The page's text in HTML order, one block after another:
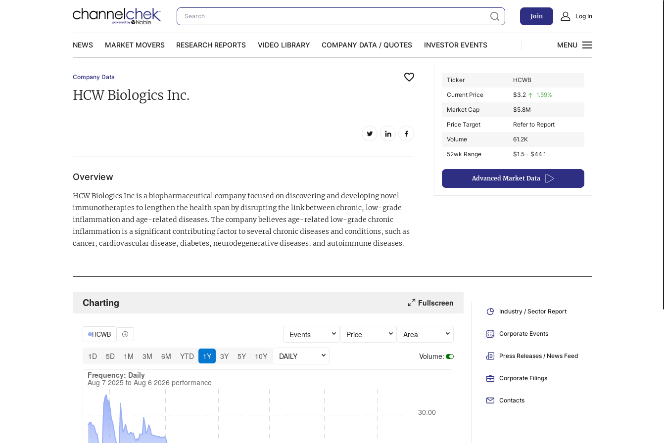
Join Log In
NEWS MARKET MOVERS RESEARCH REPORTS VIDEO LIBRARY COMPANY DATA / QUOTES INVESTOR EVENTS
MENU
Channelchek Investor
Exclusive Investment Offerings
Company Data
HCW Biologics Inc.
Ticker
HCWB
Current Price
$3.2
1.59%
Market Cap
$5.8M
Price Target
Refer to Report
Volume
61.2K
52wk Range
$1.5 - $44.1
Advanced Market Data
Overview
HCW Biologics Inc is a biopharmaceutical company focused on discovering and developing novel
immunotherapies to lengthen the health span by disrupting the link between chronic, low-grade
inflammation and age-related diseases. The company believes age-related low-grade chronic
inflammation is a significant contributing factor to several chronic diseases and conditions, such as
cancer, cardiovascular disease, diabetes, neurodegenerative diseases, and autoimmune diseases.
Charting Fullscreen
HCWB Events Price Area
1D 5D 1M 3M 6M YTD 1Y 3Y 5Y 10Y DAILY Volume:
Frequency: Daily. Aug 7 2025 to Aug 6 2026 performance.
Updated data for chart Frequency: Daily
30.00
Frequency: Daily
Aug 7 2025 to Aug 6 2026 performance
Industry / Sector Report
Corporate Events
Press Releases / News Feed
Corporate Filings
Contacts